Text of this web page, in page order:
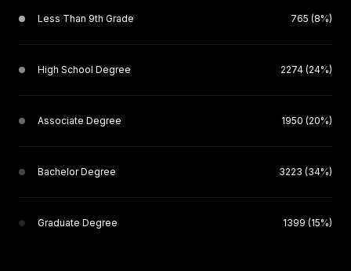
Less Than 9th Grade 765 (8%)
High School Degree 2274 (24%)
Associate Degree 1950 (20%)
Bachelor Degree 3223 (34%)
Graduate Degree 1399 (15%)